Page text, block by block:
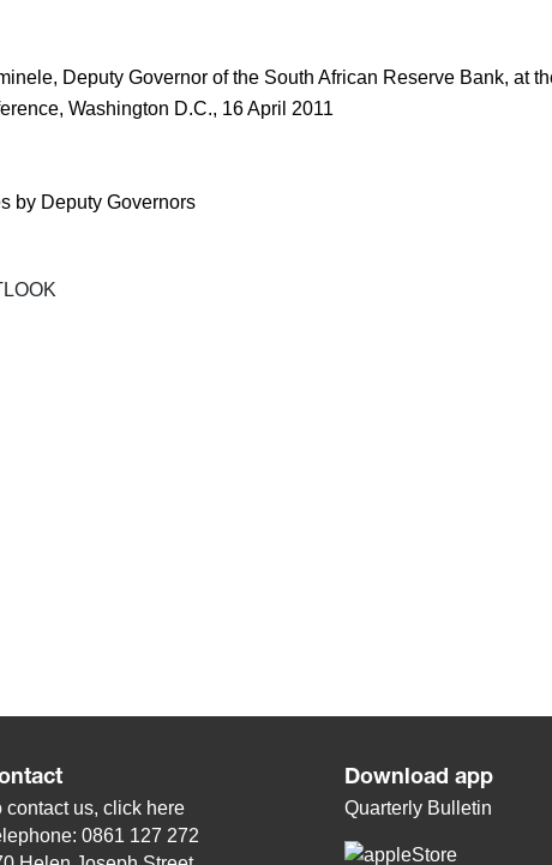
Deputy Governor of the South African Reserve Bank, at
Washington D.C., 16 April 2011
by Deputy Governors
contact us, click here
0861 127 272
Download app
Quarterly Bulletin